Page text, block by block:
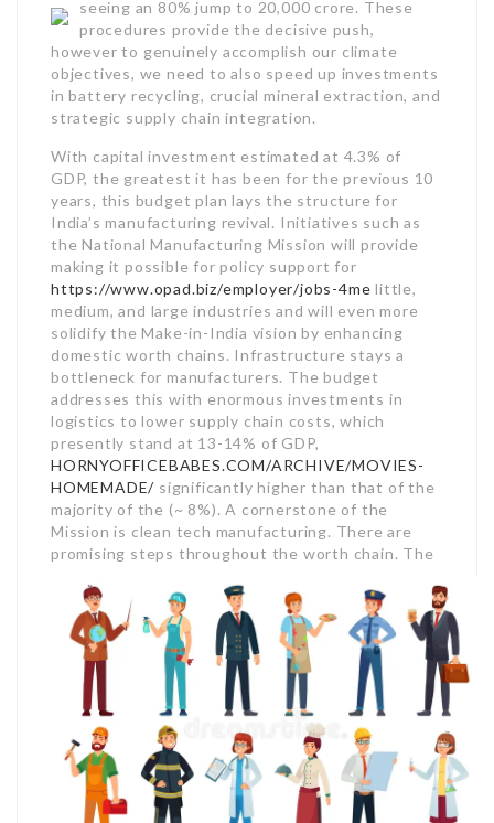
seeing an 80% jump to 20,000 crore. These
procedures provide the decisive push,
however to genuinely accomplish our climate
objectives, we need to also speed up investments
in battery recycling, crucial mineral extraction, and
strategic supply chain integration.
With capital investment estimated at 4.3% of
GDP, the greatest it has been for the previous 10
years, this budget plan lays the structure for
India’s manufacturing revival. Initiatives such as
the National Manufacturing Mission will provide
making it possible for policy support for
https://www.opad.biz/employer/jobs-4me little,
medium, and large industries and will even more
solidify the Make-in-India vision by enhancing
domestic worth chains. Infrastructure stays a
bottleneck for manufacturers. The budget
addresses this with enormous investments in
logistics to lower supply chain costs, which
presently stand at 13-14% of GDP,
HORNYOFFICEBABES.COM/ARCHIVE/MOVIES-
HOMEMADE/ significantly higher than that of the
majority of the (~ 8%). A cornerstone of the
Mission is clean tech manufacturing. There are
promising steps throughout the worth chain. The